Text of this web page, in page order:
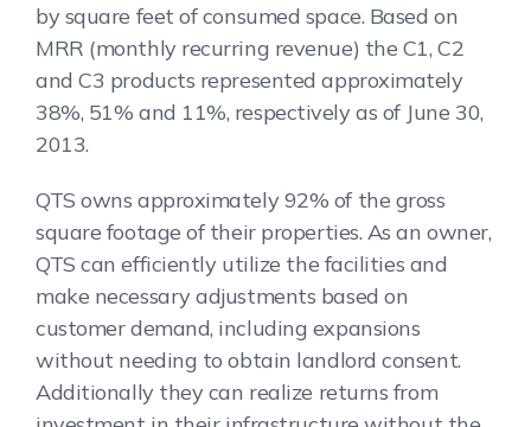
by square feet of consumed space. Based on
MRR (monthly recurring revenue) the C1, C2
and C3 products represented approximately
38%, 51% and 11%, respectively as of June 30,
2013.
QTS owns approximately 92% of the gross
square footage of their properties. As an owner,
QTS can efficiently utilize the facilities and
make necessary adjustments based on
customer demand, including expansions
without needing to obtain landlord consent.
Additionally they can realize returns from